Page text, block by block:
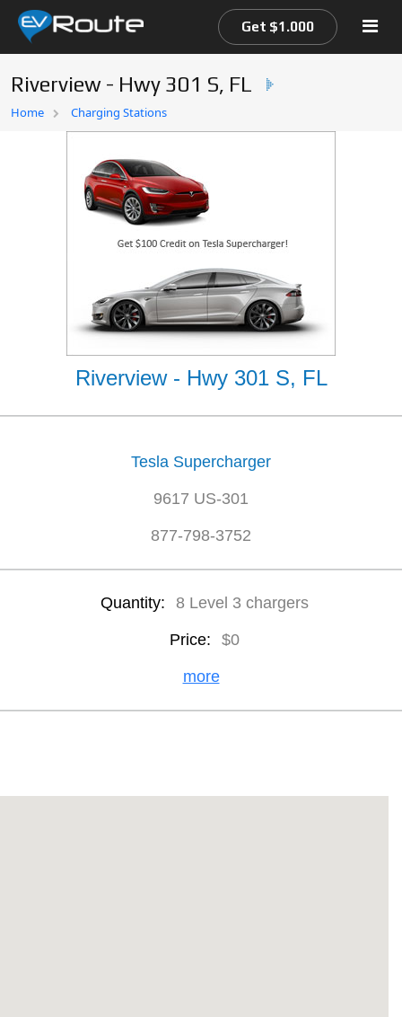
Home
Get $1.000
Riverview - Hwy 301 S, FL
Home Charging Stations
Riverview - Hwy 301 S, FL
Tesla Supercharger
9617 US-301
877-798-3752
Quantity: 8 Level 3 chargers
Price: $0
more